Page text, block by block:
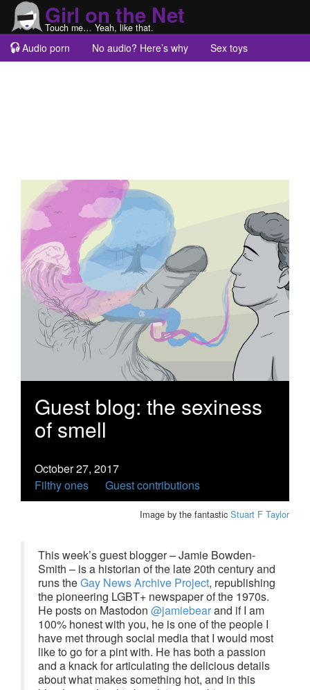
Girl on the Net
Touch me… Yeah, like that.
Audio porn No audio? Here’s why
Sex toys
Guest blog: the sexiness
of smell
October 27, 2017
Filthy ones
Guest contributions
Image by the fantastic Stuart F Taylor
This week’s guest blogger – Jamie Bowden-
Smith – is a historian of the late 20th century and
runs theGay News Archive Project, republishing
the pioneering LGBT+ newspaper of the 1970s.
He posts on Mastodon @jamiebearand if I am
100% honest with you, he is one of the people I
have met through social media that I would most
like to go for a pint with. He has both a passion
and a knack for articulating the delicious details
about what makes something hot, and in this